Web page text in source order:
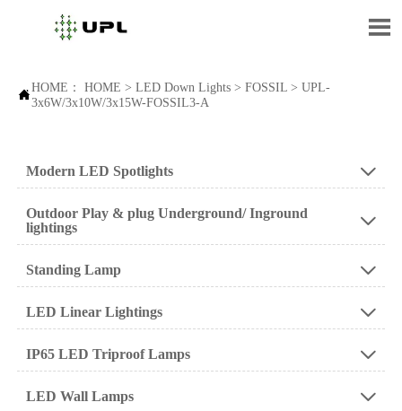

HOME： HOME > LED Down Lights> FOSSIL> UPL-
3x6W/3x10W/3x15W-FOSSIL3-A
Modern LED Spotlights 
Outdoor Play & plug Underground/ Inground
lightings

Standing Lamp 
LED Linear Lightings 
IP65 LED Triproof Lamps 
LED Wall Lamps 